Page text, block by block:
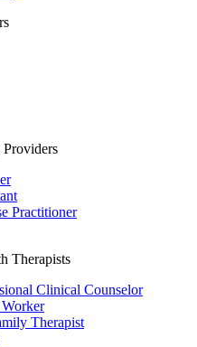
Practitioner
Therapists
Clinical Counselor
Therapist